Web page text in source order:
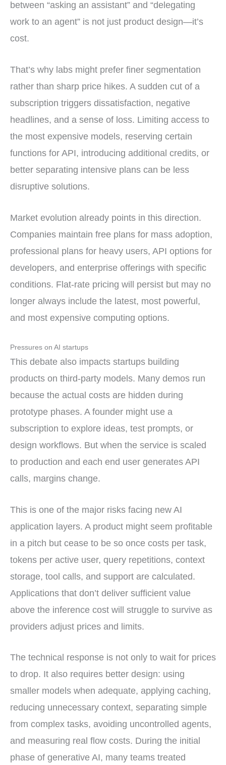
between “asking an assistant” and “delegating
work to an agent” is not just product design—it’s
cost.
That’s why labs might prefer finer segmentation
rather than sharp price hikes. A sudden cut of a
subscription triggers dissatisfaction, negative
headlines, and a sense of loss. Limiting access to
the most expensive models, reserving certain
functions for API, introducing additional credits, or
better separating intensive plans can be less
disruptive solutions.
Market evolution already points in this direction.
Companies maintain free plans for mass adoption,
professional plans for heavy users, API options for
developers, and enterprise offerings with specific
conditions. Flat-rate pricing will persist but may no
longer always include the latest, most powerful,
and most expensive computing options.
Pressures on AI startups
This debate also impacts startups building
products on third-party models. Many demos run
because the actual costs are hidden during
prototype phases. A founder might use a
subscription to explore ideas, test prompts, or
design workflows. But when the service is scaled
to production and each end user generates API
calls, margins change.
This is one of the major risks facing new AI
application layers. A product might seem profitable
in a pitch but cease to be so once costs per task,
tokens per active user, query repetitions, context
storage, tool calls, and support are calculated.
Applications that don’t deliver sufficient value
above the inference cost will struggle to survive as
providers adjust prices and limits.
The technical response is not only to wait for prices
to drop. It also requires better design: using
smaller models when adequate, applying caching,
reducing unnecessary context, separating simple
from complex tasks, avoiding uncontrolled agents,
and measuring real flow costs. During the initial
phase of generative AI, many teams treated